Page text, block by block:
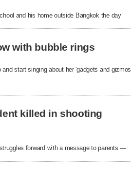
and his home outside Bangkok the day
with bubble rings
start singing about her 'gadgets and gizmos
killed in shooting
forward with a message to parents —